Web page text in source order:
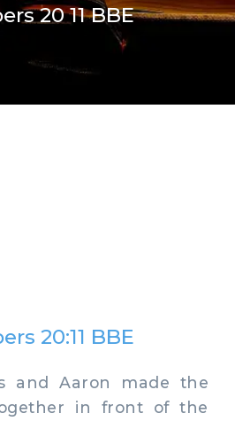
20 11 BBE
20:11 BBE
and Aaron made the
in front of the